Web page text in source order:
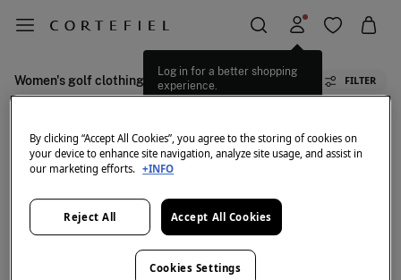
Log in for a better shopping
experience.
Women's golf clothing FILTER
We don't have anything in stock in the selected
category at the moment.
But don't worry! We've got loads of other items you'll
By clicking “Accept All Cookies”, you agree to the storing of cookies on
your device to enhance site navigation, analyze site usage, and assist in
our marketing efforts. +INFO
Reject All Accept All Cookies
Cookies Settings